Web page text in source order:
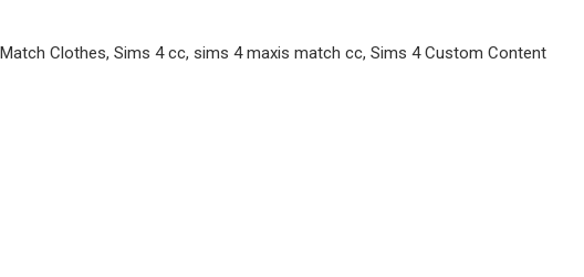
Clothes, Sims 4 cc, sims 4 maxis match cc, Sims 4 Custom Content